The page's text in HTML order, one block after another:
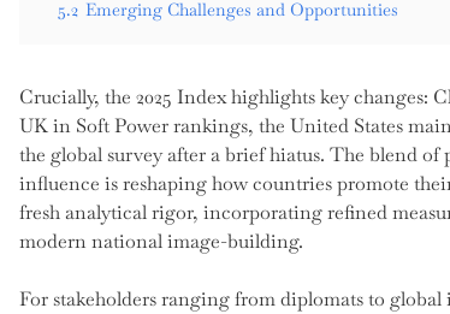
5.2 Emerging Challenges and Opportunities
Crucially, the 2025 Index highlights key changes:
UK in Soft Power rankings, the United States
the global survey after a brief hiatus. The blend
influence is reshaping how countries promote
fresh analytical rigor, incorporating refined
modern national image-building.
For stakeholders ranging from diplomats to